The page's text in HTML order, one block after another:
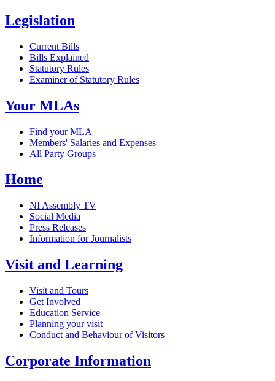
Legislation
Current Bills
Bills Explained
Statutory Rules
Examiner of Statutory Rules
Your MLAs
Find your MLA
Members' Salaries and Expenses
All Party Groups
Home
NI Assembly TV
Social Media
Press Releases
Information for Journalists
Visit and Learning
Visit and Tours
Get Involved
Education Service
Planning your visit
Conduct and Behaviour of Visitors
Corporate Information